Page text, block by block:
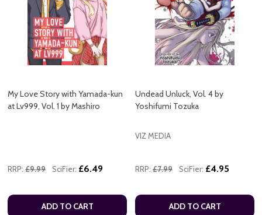
My Love Story with Yamada-kun
at Lv999, Vol. 1 by Mashiro
RRP: £9.99 SciFier: £6.49
ADD TO CART
Undead Unluck, Vol. 4 by
Yoshifumi Tozuka
VIZ MEDIA
RRP: £7.99 SciFier: £4.95
ADD TO CART